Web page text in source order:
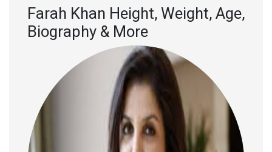
Farah Khan Height, Weight, Age,
Biography & More